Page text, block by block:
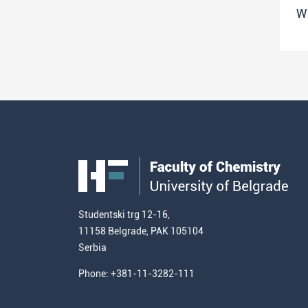
Studentski trg 12-16,
11158 Belgrade, PAK 105104
Serbia
Phone: +381-11-3282-111